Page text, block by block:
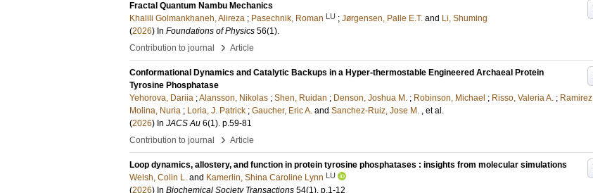
Fractal Quantum Nambu Mechanics
Khalili Golmankhaneh, Alireza ; Pasechnik, Roman LU ; Jørgensen, Palle E.T. and Li, Shuming
(2026) In Foundations of Physics 56(1).
Contribution to journal
› Article
Conformational Dynamics and Catalytic Backups in a Hyper-thermostable Engineered Archaeal Protein
Tyrosine Phosphatase
Yehorova, Dariia ;Alansson, Nikolas ; Shen, Ruidan ; Denson, Joshua M. ; Robinson, Michael ; Risso, Valeria A. ; Ramirez
Molina, Nuria ; Loria, J. Patrick ; Gaucher, Eric A. and Sanchez-Ruiz, Jose M. , et al.
(2026) In JACS Au 6(1). p.59-81
Contribution to journal
› Article
Loop dynamics, allostery, and function in protein tyrosine phosphatases : insights from molecular simulations
Welsh, Colin L. and Kamerlin, Shina Caroline Lynn LU
(2026) In Biochemical Society Transactions 54(1). p.1-12